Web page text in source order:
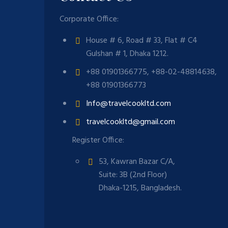
Corporate Office:
House # 6, Road # 33, Flat # C4
Gulshan # 1, Dhaka 1212.
+88 01901366775, +88-02-48814638,
+88 01901366773
Info@travelcookltd.com
travelcookltd@gmail.com
Register Office:
53, Kawran Bazar C/A,
Suite: 3B (2nd Floor)
Dhaka-1215, Bangladesh.